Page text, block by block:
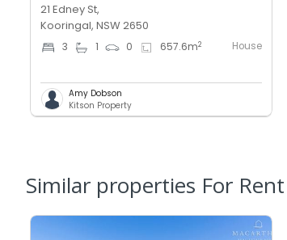
21 Edney St,
Kooringal, NSW 2650
3 1 0 657.6m2 House
Amy Dobson
Kitson Property
Similar properties For